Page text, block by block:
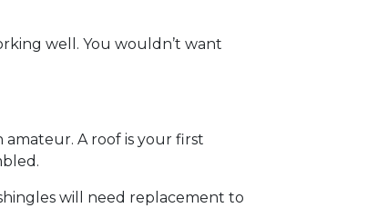
well. You wouldn’t want
A roof is your first
will need replacement to